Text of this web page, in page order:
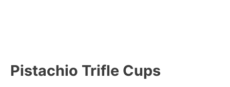
Pistachio Trifle Cups